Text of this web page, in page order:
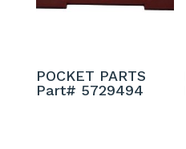
POCKET PARTS
Part# 5729494